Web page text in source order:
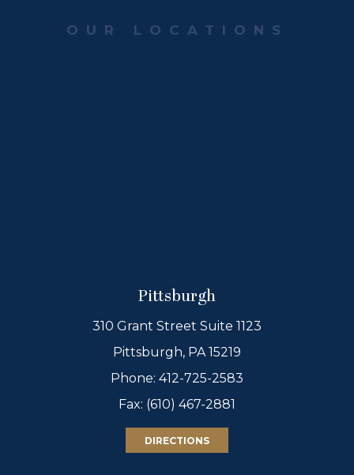
OUR LOCATIONS
Pittsburgh
310 Grant Street Suite 1123
Pittsburgh, PA 15219
Phone: 412-725-2583
Fax: (610) 467-2881
DIRECTIONS